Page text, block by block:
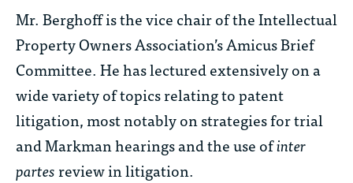
Mr. Berghoff is the vice chair of the Intellectual
Property Owners Association’s Amicus Brief
Committee. He has lectured extensively on a
wide variety of topics relating to patent
litigation, most notably on strategies for trial
and Markman hearings and the use ofinter
partesreview in litigation.